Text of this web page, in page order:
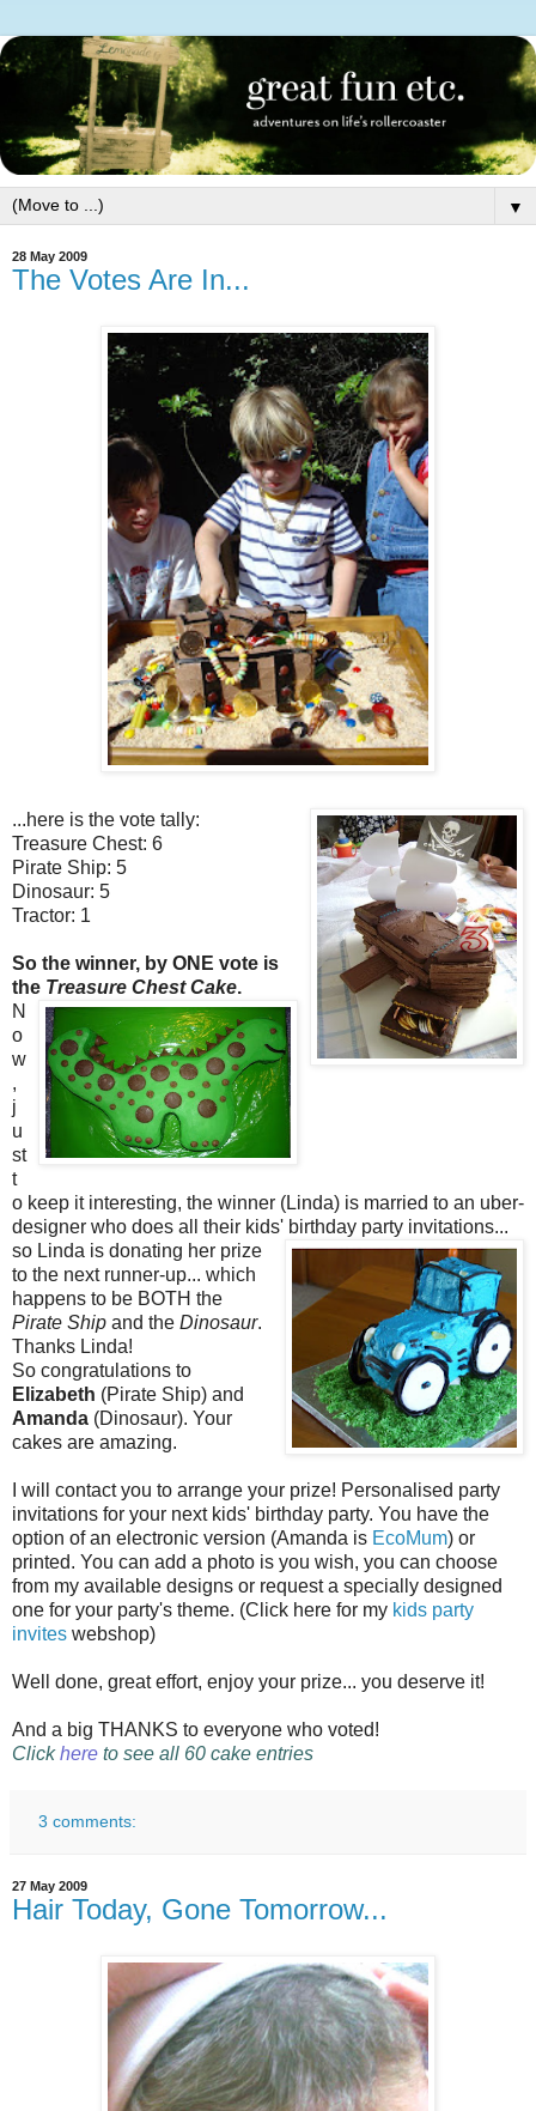
▼
28 May 2009
The Votes Are In...
...here is the vote tally:
Treasure Chest: 6
Pirate Ship: 5
Dinosaur: 5
Tractor: 1
So the winner, by ONE vote is
the Treasure Chest Cake.
N
o
w
,
j
u
st
t
o keep it interesting, the winner (Linda) is married to an uber-
designer who does all their kids' birthday party invitations...
so Linda is donating her prize
to the next runner-up... which
happens to be BOTH the
Pirate Ship and the Dinosaur.
Thanks Linda!
So congratulations to
Elizabeth (Pirate Ship) and
Amanda (Dinosaur). Your
cakes are amazing.
I will contact you to arrange your prize! Personalised party
invitations for your next kids' birthday party. You have the
option of an electronic version (Amanda is EcoMum) or
printed. You can add a photo is you wish, you can choose
from my available designs or request a specially designed
one for your party's theme. (Click here for my kids party
invites webshop)
Well done, great effort, enjoy your prize... you deserve it!
And a big THANKS to everyone who voted!
Clickhere to see all 60 cake entries
3 comments:
27 May 2009
Hair Today, Gone Tomorrow...